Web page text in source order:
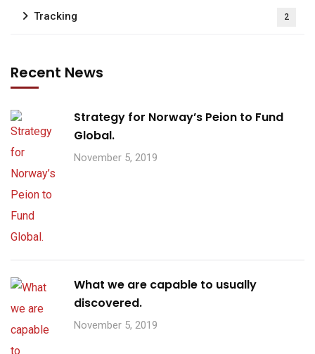
Tracking 2
Recent News
Strategy for Norway’s Peion to Fund
Global.
November 5, 2019
What we are capable to usually
discovered.
November 5, 2019